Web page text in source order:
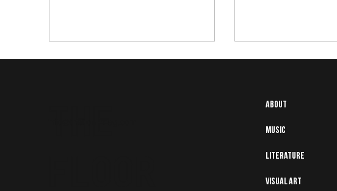
process behind putting a play like
About
Music
Literature
Visual art